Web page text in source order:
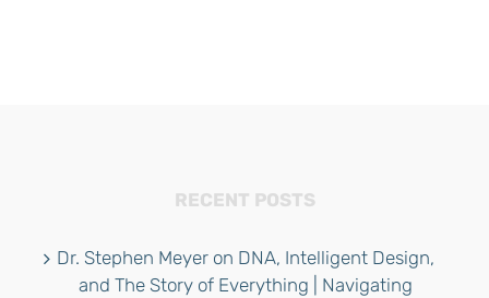
RECENT POSTS
Dr. Stephen Meyer on DNA, Intelligent Design,
and The Story of Everything | Navigating